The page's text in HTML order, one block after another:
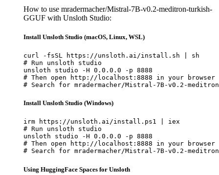
How to use mradermacher/Mistral-7B-v0.2-meditron-turkish-
GGUF with Unsloth Studio:
Install Unsloth Studio (macOS, Linux, WSL)
curl -fsSL https://unsloth.ai/install.sh | sh
# Run unsloth studio
unsloth studio -H 0.0.0.0 -p 8888
# Then open http://localhost:8888 in your browser
# Search for mradermacher/Mistral-7B-v0.2-
Install Unsloth Studio (Windows)
irm https://unsloth.ai/install.ps1 | iex
# Run unsloth studio
unsloth studio -H 0.0.0.0 -p 8888
# Then open http://localhost:8888 in your browser
# Search for mradermacher/Mistral-7B-v0.2-
Using HuggingFace Spaces for Unsloth